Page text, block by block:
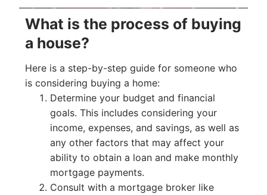
What is the process of buying
a house?
Here is a step-by-step guide for someone who
is considering buying a home:
Determine your budget and financial
goals. This includes considering your
income, expenses, and savings, as well as
any other factors that may affect your
ability to obtain a loan and make monthly
mortgage payments.
Consult with a mortgage broker like